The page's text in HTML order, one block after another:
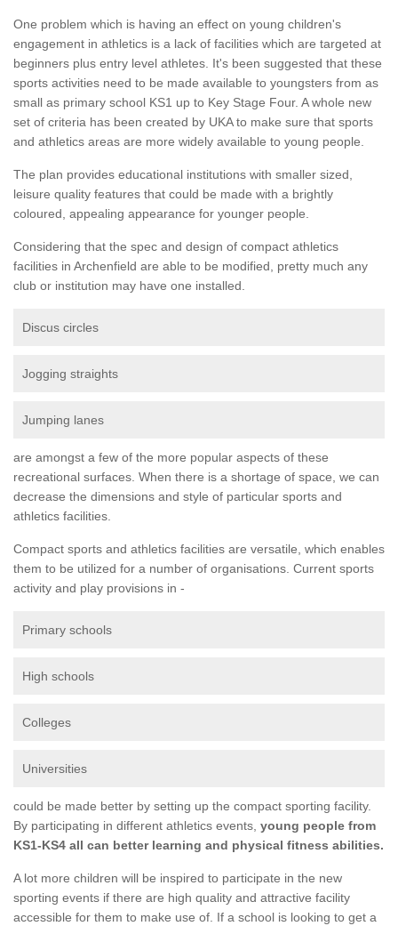
One problem which is having an effect on young children's
engagement in athletics is a lack of facilities which are targeted at
beginners plus entry level athletes. It's been suggested that these
sports activities need to be made available to youngsters from as
small as primary school KS1 up to Key Stage Four. A whole new
set of criteria has been created by UKA to make sure that sports
and athletics areas are more widely available to young people.
The plan provides educational institutions with smaller sized,
leisure quality features that could be made with a brightly
coloured, appealing appearance for younger people.
Considering that the spec and design of compact athletics
facilities in Archenfield are able to be modified, pretty much any
club or institution may have one installed.
Discus circles
Jogging straights
Jumping lanes
are amongst a few of the more popular aspects of these
recreational surfaces. When there is a shortage of space, we can
decrease the dimensions and style of particular sports and
athletics facilities.
Compact sports and athletics facilities are versatile, which enables
them to be utilized for a number of organisations. Current sports
activity and play provisions in -
Primary schools
High schools
Colleges
Universities
could be made better by setting up the compact sporting facility.
By participating in different athletics events, young people from
KS1-KS4 all can better learning and physical fitness abilities.
A lot more children will be inspired to participate in the new
sporting events if there are high quality and attractive facility
accessible for them to make use of. If a school is looking to get a